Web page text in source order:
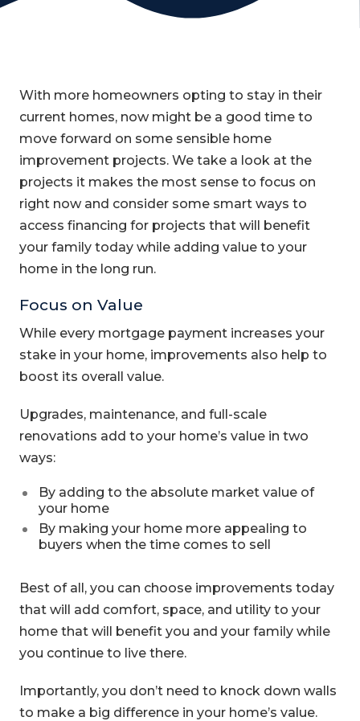
With more homeowners opting to stay in their
current homes, now might be a good time to
move forward on some sensible home
improvement projects. We take a look at the
projects it makes the most sense to focus on
right now and consider some smart ways to
access financing for projects that will benefit
your family today while adding value to your
home in the long run.
Focus on Value
While every mortgage payment increases your
stake in your home, improvements also help to
boost its overall value.
Upgrades, maintenance, and full-scale
renovations add to your home’s value in two
ways:
By adding to the absolute market value of
your home
By making your home more appealing to
buyers when the time comes to sell
Best of all, you can choose improvements today
that will add comfort, space, and utility to your
home that will benefit you and your family while
you continue to live there.
Importantly, you don’t need to knock down walls
to make a big difference in your home’s value.